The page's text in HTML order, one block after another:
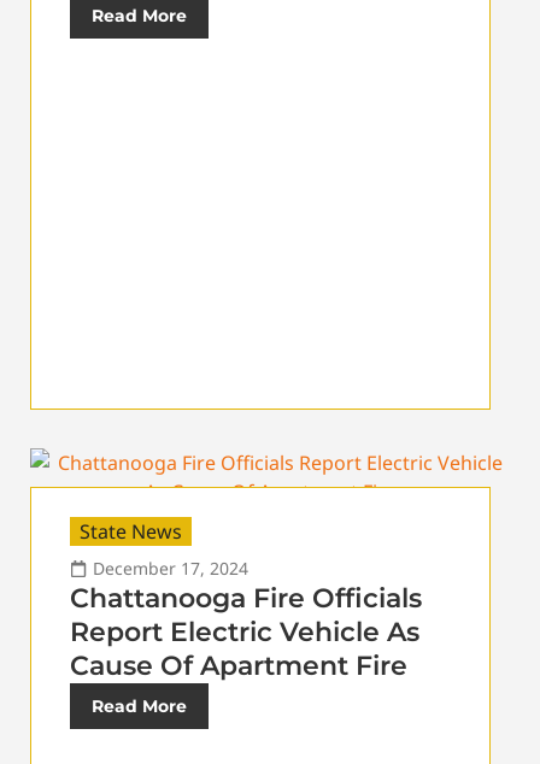
Read More
State News
December 17, 2024
Chattanooga Fire Officials
Report Electric Vehicle As
Cause Of Apartment Fire
Read More